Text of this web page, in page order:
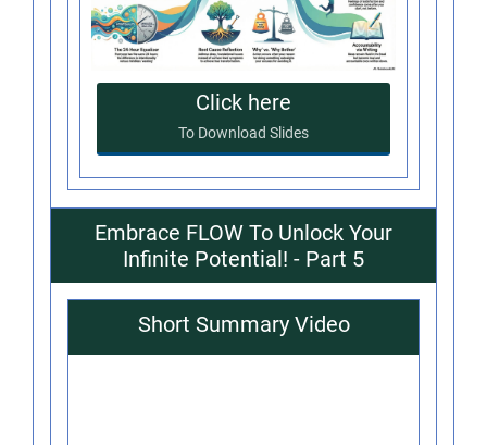
Click here
To Download Slides
Embrace FLOW To Unlock Your
Infinite Potential! - Part 5
Short Summary Video